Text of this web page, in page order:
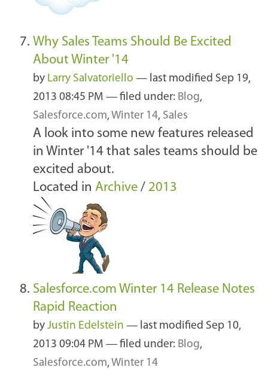
Why Sales Teams Should Be Excited
About Winter '14
by Larry Salvatoriello — last modified Sep 19,
2013 08:45 PM — filed under: Blog,
Salesforce.com, Winter 14, Sales
A look into some new features released
in Winter '14 that sales teams should be
excited about.
Located in Archive / 2013
Salesforce.com Winter 14 Release Notes
Rapid Reaction
by Justin Edelstein — last modified Sep 10,
2013 09:04 PM — filed under: Blog,
Salesforce.com, Winter 14